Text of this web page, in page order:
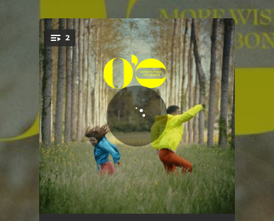
You're all set!
2